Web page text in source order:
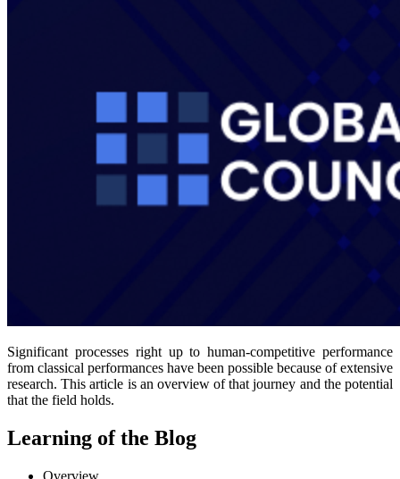
Significant processes right up to human-competitive performance
from classical performances have been possible because of extensive
research. This article is an overview of that journey and the potential
that the field holds.
Learning of the Blog